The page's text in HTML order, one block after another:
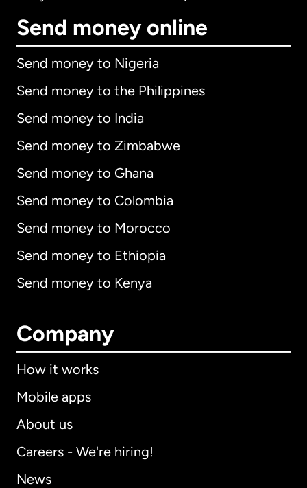
Send money online
Send money to Nigeria
Send money to the Philippines
Send money to India
Send money to Zimbabwe
Send money to Ghana
Send money to Colombia
Send money to Morocco
Send money to Ethiopia
Send money to Kenya
Company
How it works
Mobile apps
About us
Careers - We're hiring!
News